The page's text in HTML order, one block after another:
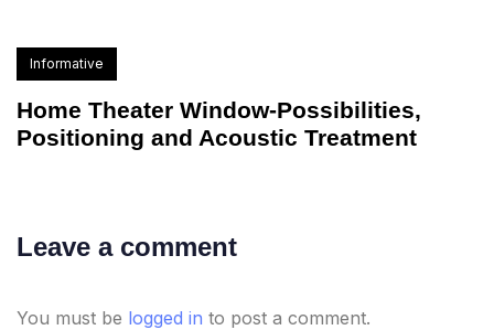
Informative
Home Theater Window-Possibilities,
Positioning and Acoustic Treatment
Leave a comment
You must be logged in to post a comment.